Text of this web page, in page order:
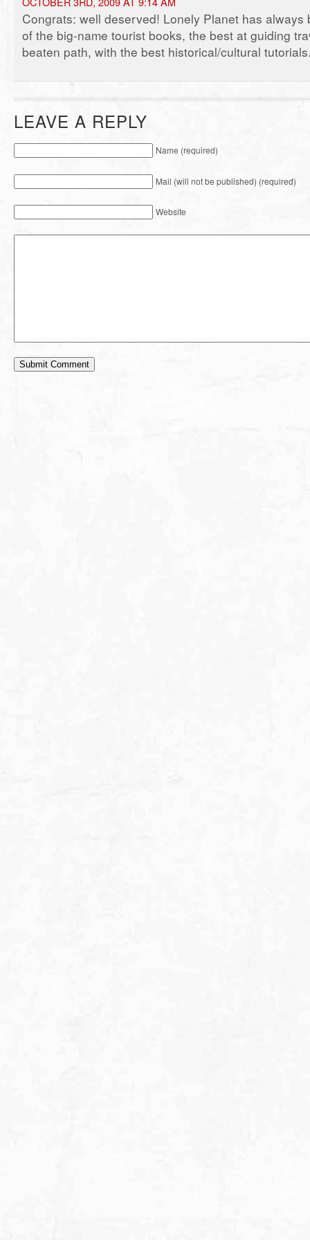
Congrats: well deserved! Lonely Planet has always
of the big-name tourist books, the best at guiding
beaten path, with the best historical/cultural
LEAVE A REPLY
Name (required)
Mail (will not be published) (required)
Website